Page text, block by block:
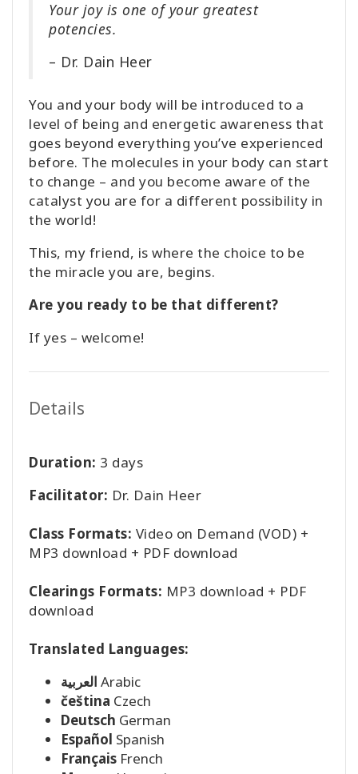
Your joy is one of your greatest
potencies.
– Dr. Dain Heer
You and your body will be introduced to a
level of being and energetic awareness that
goes beyond everything you’ve experienced
before. The molecules in your body can start
to change – and you become aware of the
catalyst you are for a different possibility in
the world!
This, my friend, is where the choice to be
the miracle you are, begins.
Are you ready to be that different?
If yes – welcome!
Details
Duration: 3 days
Facilitator: Dr. Dain Heer
Class Formats: Video on Demand (VOD) +
MP3 download + PDF download
Clearings Formats: MP3 download + PDF
download
Translated Languages:
العربية Arabic
čeština Czech
Deutsch German
Español Spanish
Français French